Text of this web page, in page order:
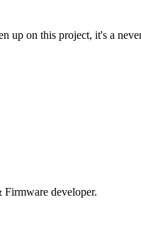
up on this project, it's a
developer.